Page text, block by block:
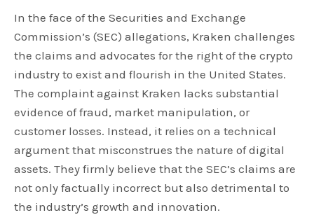
In the face of the Securities and Exchange
Commission’s (SEC) allegations, Kraken challenges
the claims and advocates for the right of the crypto
industry to exist and flourish in the United States.
The complaint against Kraken lacks substantial
evidence of fraud, market manipulation, or
customer losses. Instead, it relies on a technical
argument that misconstrues the nature of digital
assets. They firmly believe that the SEC’s claims are
not only factually incorrect but also detrimental to
the industry’s growth and innovation.